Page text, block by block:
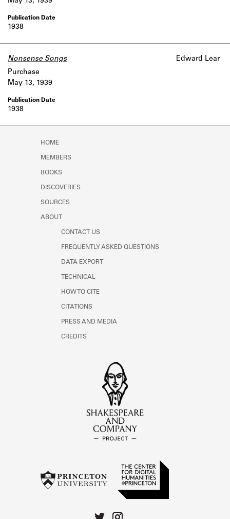
1938
Nonsense Songs Edward Lear
1938
Purchase
May 13, 1939
HOME
MEMBERS
BOOKS
DISCOVERIES
SOURCES
ABOUT
CONTACT US
FREQUENTLY ASKED QUESTIONS
DATA EXPORT
TECHNICAL
HOW TO CITE
CITATIONS
PRESS AND MEDIA
CREDITS